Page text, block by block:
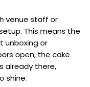
venue staff or
This means the
unboxing or
open, the cake
already there,
shine.